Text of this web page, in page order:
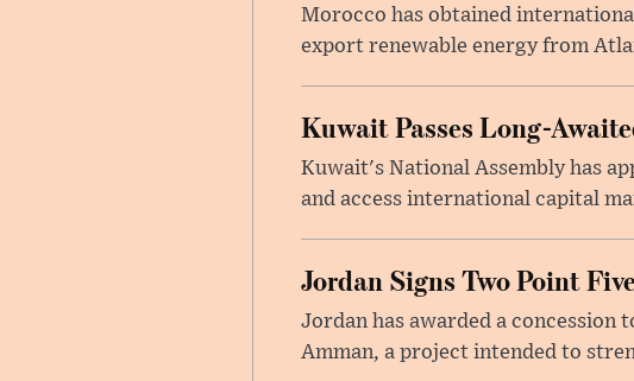
Morocco has obtained
export renewable energy from
Kuwait Passes Long-
Kuwait's National Assembly has
and access international capital
Jordan Signs Two Point
Jordan has awarded a concession
Amman, a project intended to